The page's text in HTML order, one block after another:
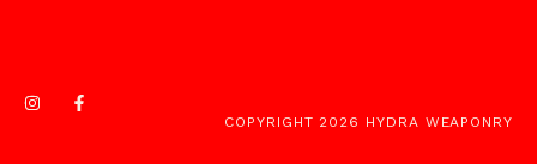
COPYRIGHT 2026 HYDRA WEAPONRY